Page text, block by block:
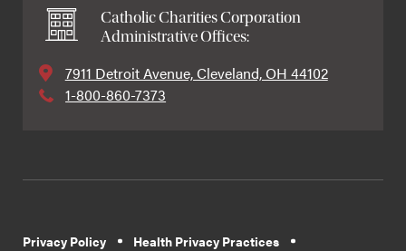
Catholic Charities Corporation
Administrative Offices:
7911 Detroit Avenue, Cleveland, OH 44102
1-800-860-7373
Privacy Policy
Health Privacy Practices